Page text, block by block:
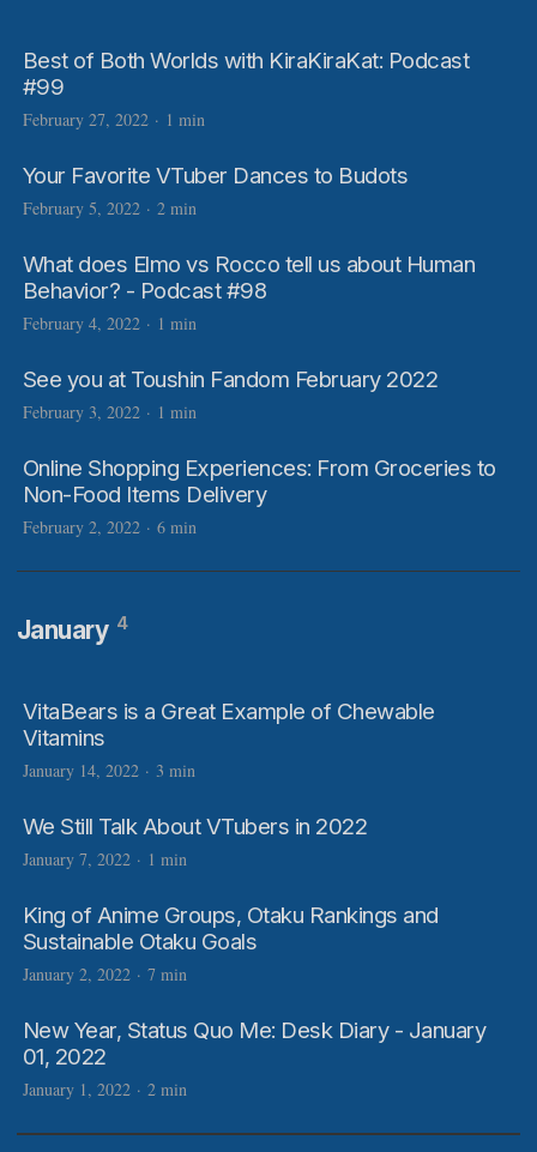
Best of Both Worlds with KiraKiraKat: Podcast
#99
February 27, 2022 · 1 min
Your Favorite VTuber Dances to Budots
February 5, 2022 · 2 min
What does Elmo vs Rocco tell us about Human
Behavior? - Podcast #98
February 4, 2022 · 1 min
See you at Toushin Fandom February 2022
February 3, 2022 · 1 min
Online Shopping Experiences: From Groceries to
Non-Food Items Delivery
February 2, 2022 · 6 min
January 4
VitaBears is a Great Example of Chewable
Vitamins
January 14, 2022 · 3 min
We Still Talk About VTubers in 2022
January 7, 2022 · 1 min
King of Anime Groups, Otaku Rankings and
Sustainable Otaku Goals
January 2, 2022 · 7 min
New Year, Status Quo Me: Desk Diary - January
01, 2022
January 1, 2022 · 2 min